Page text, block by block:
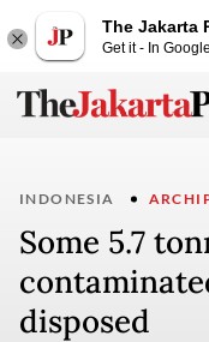
The Jakarta
Get it - In
INDONESIA
Some 5.7
disposed